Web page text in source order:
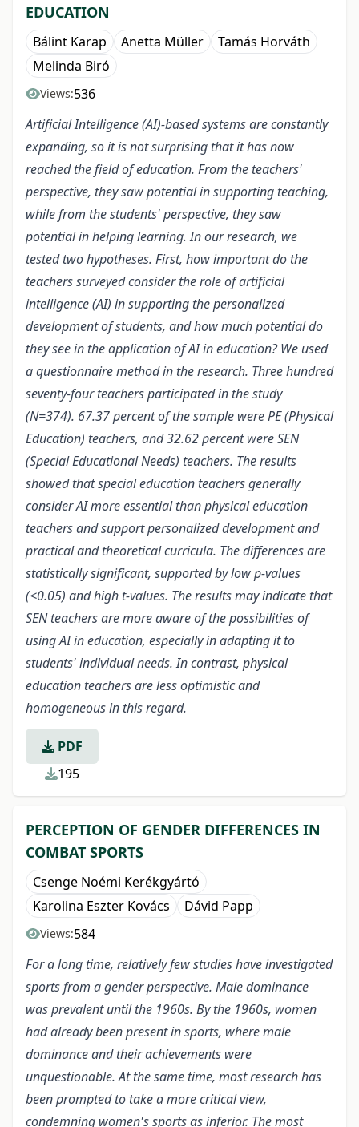
EDUCATION
Bálint Karap Anetta Müller
Tamás Horváth
Melinda Biró
Views:536
Artificial Intelligence (AI)-based systems are constantly
expanding, so it is not surprising that it has now
reached the field of education. From the teachers'
perspective, they saw potential in supporting teaching,
while from the students' perspective, they saw
potential in helping learning. In our research, we
tested two hypotheses. First, how important do the
teachers surveyed consider the role of artificial
intelligence (AI) in supporting the personalized
development of students, and how much potential do
they see in the application of AI in education? We used
a questionnaire method in the research. Three hundred
seventy-four teachers participated in the study
(N=374). 67.37 percent of the sample were PE (Physical
Education) teachers, and 32.62 percent were SEN
(Special Educational Needs) teachers. The results
showed that special education teachers generally
consider AI more essential than physical education
teachers and support personalized development and
practical and theoretical curricula. The differences are
statistically significant, supported by low p-values ​​
(<0.05) and high t-values. The results may indicate that
SEN teachers are more aware of the possibilities of
using AI in education, especially in adapting it to
students' individual needs. In contrast, physical
education teachers are less optimistic and
homogeneous in this regard.
PDF
195
PERCEPTION OF GENDER DIFFERENCES IN
COMBAT SPORTS
Csenge Noémi Kerékgyártó
Karolina Eszter Kovács
Dávid Papp
Views:584
For a long time, relatively few studies have investigated
sports from a gender perspective. Male dominance
was prevalent until the 1960s. By the 1960s, women
had already been present in sports, where male
dominance and their achievements were
unquestionable. At the same time, most research has
been prompted to take a more critical view,
condemning women's sports as inferior. The most